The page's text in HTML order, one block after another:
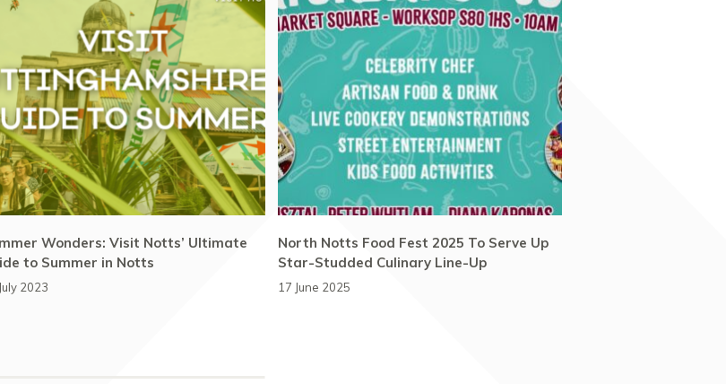
Wonders: Visit Notts’ Ultimate
to Summer in Notts
2023
North Notts Food Fest 2025 To Serve Up
Star-Studded Culinary Line-Up
17 June 2025